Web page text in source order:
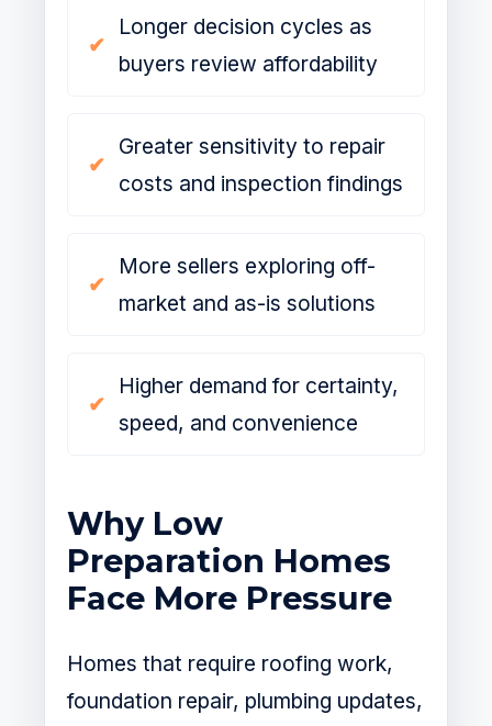
Longer decision cycles as
buyers review affordability
Greater sensitivity to repair
costs and inspection findings
More sellers exploring off-
market and as-is solutions
Higher demand for certainty,
speed, and convenience
Why Low
Preparation Homes
Face More Pressure
Homes that require roofing work,
foundation repair, plumbing updates,